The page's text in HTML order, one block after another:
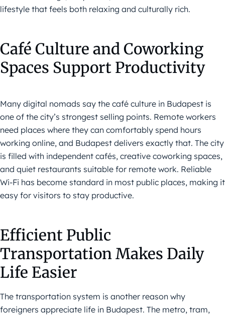
lifestyle that feels both relaxing and culturally rich.
Café Culture and Coworking
Spaces Support Productivity
Many digital nomads say the café culture in Budapest is
one of the city’s strongest selling points. Remote workers
need places where they can comfortably spend hours
working online, and Budapest delivers exactly that. The city
is filled with independent cafés, creative coworking spaces,
and quiet restaurants suitable for remote work. Reliable
Wi-Fi has become standard in most public places, making it
easy for visitors to stay productive.
Efficient Public
Transportation Makes Daily
Life Easier
The transportation system is another reason why
foreigners appreciate life in Budapest. The metro, tram,